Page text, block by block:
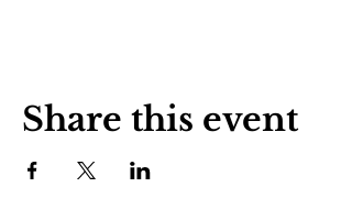
Share this event